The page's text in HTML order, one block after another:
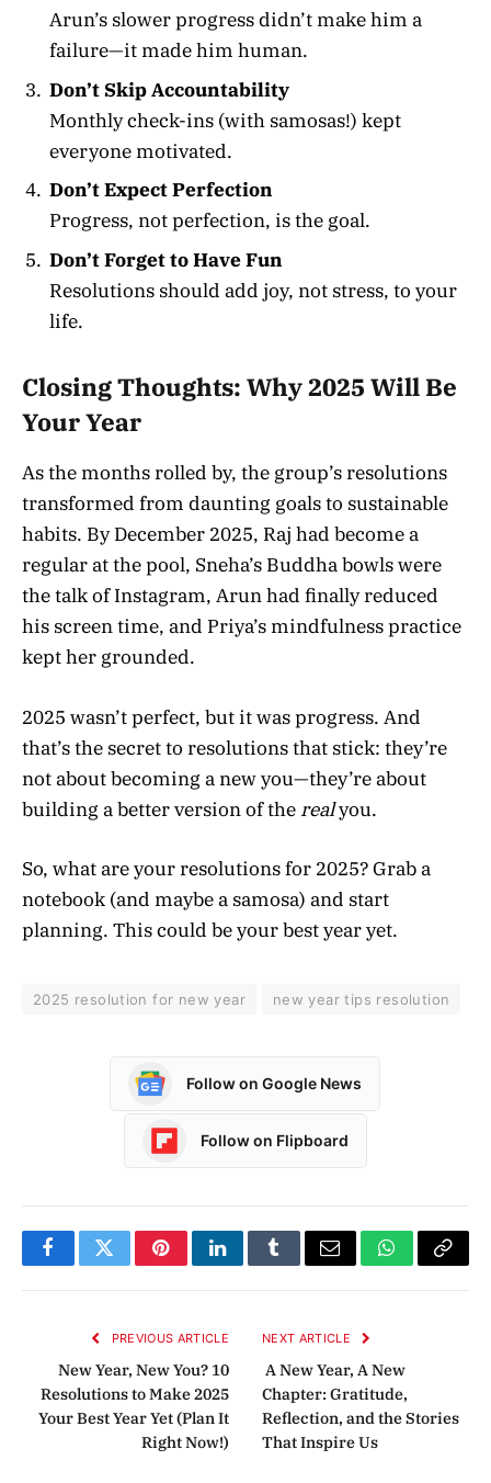
Arun’s slower progress didn’t make him a
failure—it made him human.
Don’t Skip Accountability
Monthly check-ins (with samosas!) kept
everyone motivated.
Don’t Expect Perfection
Progress, not perfection, is the goal.
Don’t Forget to Have Fun
Resolutions should add joy, not stress, to your
life.
Closing Thoughts: Why 2025 Will Be
Your Year
As the months rolled by, the group’s resolutions
transformed from daunting goals to sustainable
habits. By December 2025, Raj had become a
regular at the pool, Sneha’s Buddha bowls were
the talk of Instagram, Arun had finally reduced
his screen time, and Priya’s mindfulness practice
kept her grounded.
2025 wasn’t perfect, but it was progress. And
that’s the secret to resolutions that stick: they’re
not about becoming a new you—they’re about
building a better version of the realyou.
So, what are your resolutions for 2025? Grab a
notebook (and maybe a samosa) and start
planning. This could be your best year yet.
2025 resolution for new year new year tips resolution
Follow on Google News
Follow on Flipboard
FacebookTwitterPinterestLinkedInTumblrEmail WhatsApp
Copy
PREVIOUS ARTICLE
New Year, New You? 10
Resolutions to Make 2025
Your Best Year Yet (Plan It
Right Now!)
NEXT ARTICLE
A New Year, A New
Chapter: Gratitude,
Reflection, and the Stories
That Inspire Us